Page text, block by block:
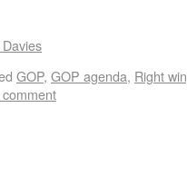
GOP, GOP agenda, Right